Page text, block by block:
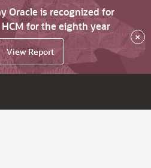
Oracle is recognized for
for the eighth year
View Report
×